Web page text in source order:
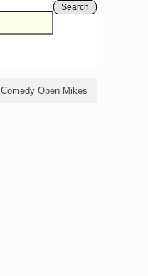
Search
Comedy Open Mikes